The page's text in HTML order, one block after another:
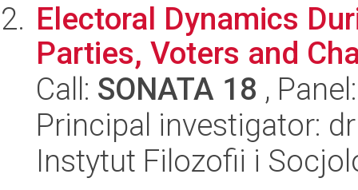
Electoral Dynamics
Parties, Voters and
Call: SONATA 18 ,
Principal investigator:
Instytut Filozofii i